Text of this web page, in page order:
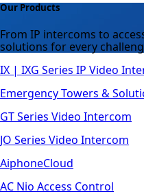
Our Products
From IP intercoms to
solutions for every
IX | IXG Series IP Video
Emergency Towers &
GT Series Video Intercom
JO Series Video Intercom
AiphoneCloud
AC Nio Access Control